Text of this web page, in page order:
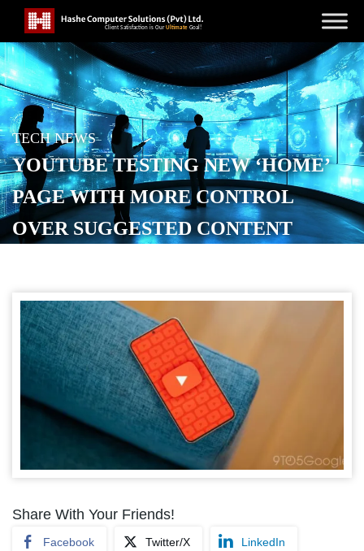
TECH NEWS
YOUTUBE TESTING NEW ‘HOME’
PAGE WITH MORE CONTROL
OVER SUGGESTED CONTENT
Share With Your Friends!
Facebook Twitter/X LinkedIn